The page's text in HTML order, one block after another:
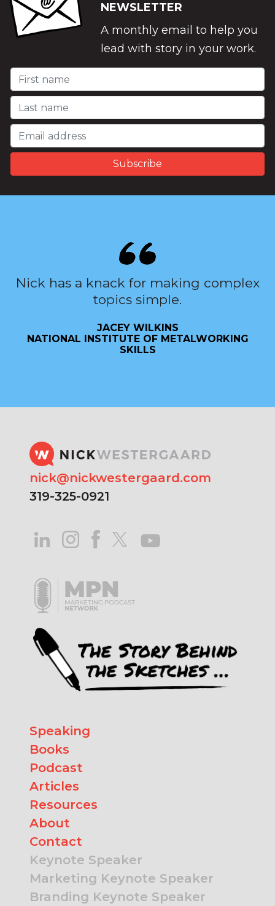
NEWSLETTER
A monthly email to help you
lead with story in your work.
Nick has a knack for making complex
topics simple.
JACEY WILKINS
NATIONAL INSTITUTE OF METALWORKING
SKILLS
nick@nickwestergaard.com
319-325-0921
Speaking
Books
Podcast
Articles
Resources
About
Contact
Keynote Speaker
Marketing Keynote Speaker
Branding Keynote Speaker